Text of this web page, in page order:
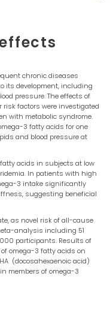
chronic diseases
its development, including
pressure. The effects of
factors were investigated
with metabolic syndrome.
3 fatty acids for one
and blood pressure at
acids in subjects at low
In patients with high
3 intake significantly
suggesting beneficial
as novel risk of all-cause
analysis including 51
participants. Results of
omega-3 fatty acids on
(docosahexaenoic acid)
members of omega-3